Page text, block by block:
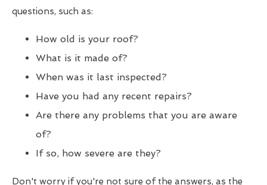
questions, such as:
How old is your roof?
What is it made of?
When was it last inspected?
Have you had any recent repairs?
Are there any problems that you are aware
of?
If so, how severe are they?
Don't worry if you're not sure of the answers, as the